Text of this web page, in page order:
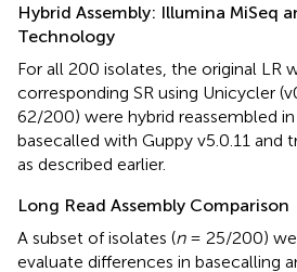
Hybrid Assembly: Illumina MiSeq
Technology
For all 200 isolates, the original LR
corresponding SR using Unicycler
62/200) were hybrid reassembled
basecalled with Guppy v5.0.11 and
as described earlier.
Long Read Assembly Comparison
A subset of isolates (n= 25/200)
evaluate differences in basecalling